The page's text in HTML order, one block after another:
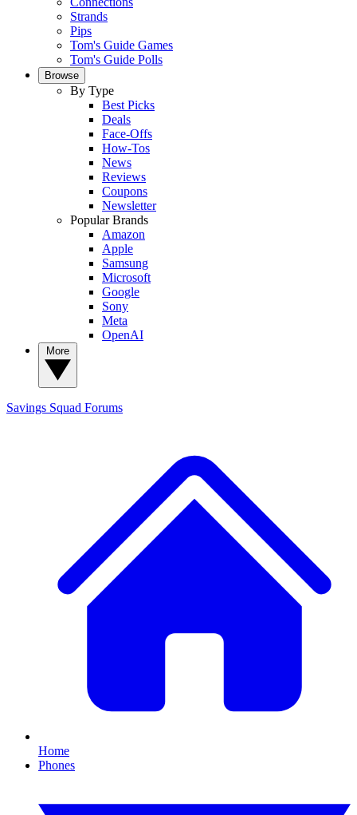
Strands
Pips
Tom's Guide Games
Tom's Guide Polls
Browse
By Type
Best Picks
Deals
Face-Offs
How-Tos
News
Reviews
Coupons
Newsletter
Popular Brands
Amazon
Apple
Samsung
Microsoft
Google
Sony
Meta
OpenAI
Savings Squad Forums
Home
Phones